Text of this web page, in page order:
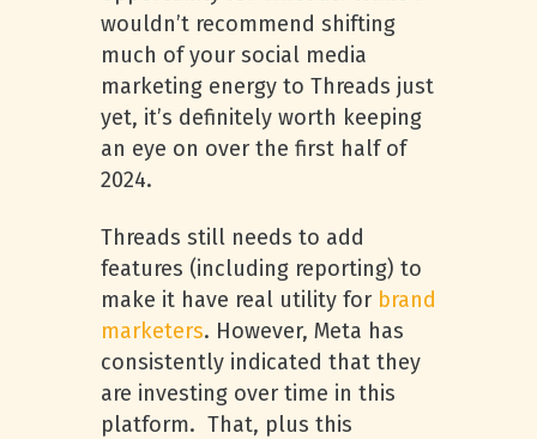
wouldn’t recommend shifting
much of your social media
marketing energy to Threads just
yet, it’s definitely worth keeping
an eye on over the first half of
2024.
Threads still needs to add
features (including reporting) to
make it have real utility for brand
marketers. However, Meta has
consistently indicated that they
are investing over time in this
platform. That, plus this